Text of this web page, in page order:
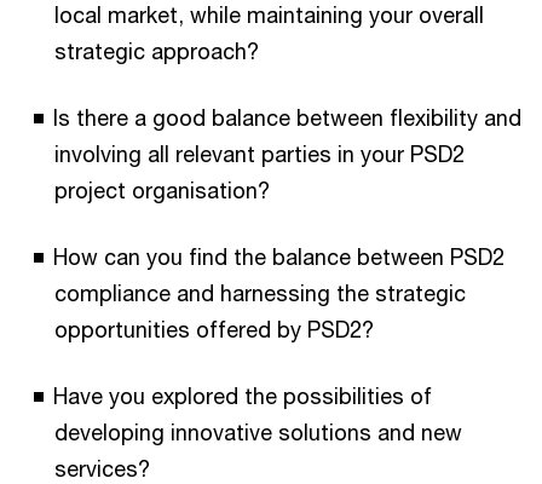
local market, while maintaining your overall
strategic approach?
Is there a good balance between flexibility and
involving all relevant parties in your PSD2
project organisation?
How can you find the balance between PSD2
compliance and harnessing the strategic
opportunities offered by PSD2?
Have you explored the possibilities of
developing innovative solutions and new
services?